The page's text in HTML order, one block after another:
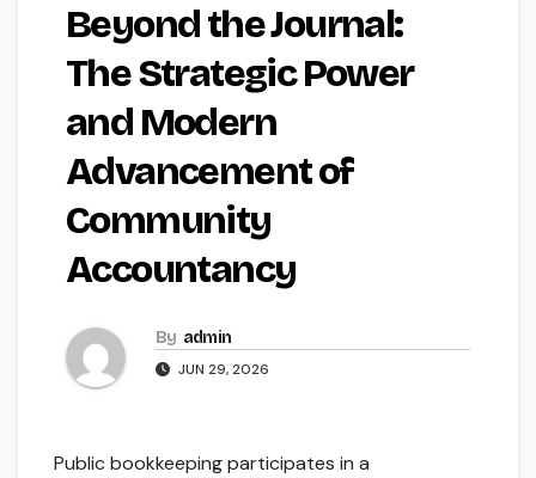
Beyond the Journal:
The Strategic Power
and Modern
Advancement of
Community
Accountancy
By admin
JUN 29, 2026
Public bookkeeping participates in a